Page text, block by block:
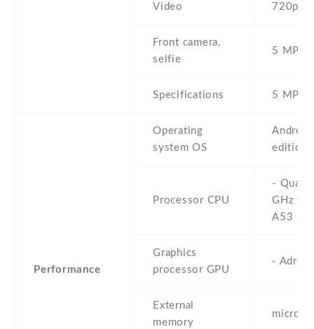
Video
Front camera,
selfie
5 MP ,
Specifications 5 MP
Performance
Operating
system OS
edition)
Processor CPU
-
GHz
A53
Graphics
processor GPU
-
External
memory